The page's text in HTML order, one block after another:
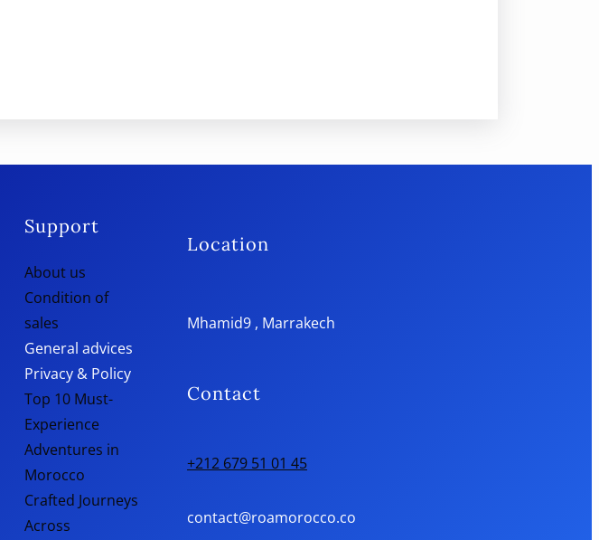
Support
About us
Condition of
sales
General advices
Privacy & Policy
Top 10 Must-
Experience
Adventures in
Morocco
Crafted Journeys
Across
Location
Mhamid9 , Marrakech
Contact
+212 679 51 01 45
contact@roamorocco.co